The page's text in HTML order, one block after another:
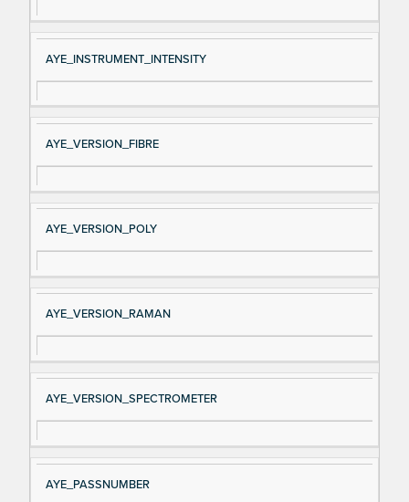
AYE_INSTRUMENT_INTENSITY
AYE_VERSION_FIBRE
AYE_VERSION_POLY
AYE_VERSION_RAMAN
AYE_VERSION_SPECTROMETER
AYE_PASSNUMBER